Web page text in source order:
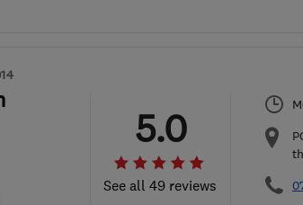
See all 49 reviews
5.0